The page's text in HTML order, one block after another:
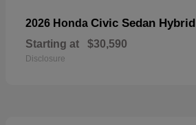
2026 Honda Civic Sedan Hybrid
Starting at $30,590
Disclosure